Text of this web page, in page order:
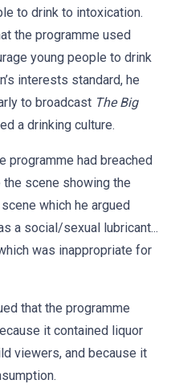
to drink to intoxication.
the programme used
young people to drink
interests standard, he
to broadcast The Big
a drinking culture.
programme had breached
scene showing the
which he argued
a social/sexual lubricant...
was inappropriate for
that the programme
it contained liquor
viewers, and because it